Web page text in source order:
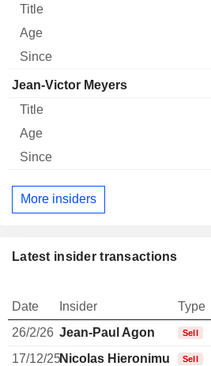
Jean-Victor Meyers
More insiders
Latest insider transactions
Date Insider Type
26/2/26 Jean-Paul Agon Sell
17/12/25Nicolas Hieronimus Sell